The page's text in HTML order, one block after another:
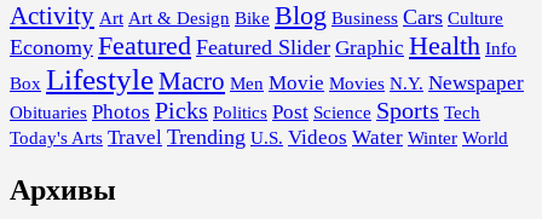
Activity Art Art & Design Bike Blog Business Cars Culture
Economy Featured Featured Slider Graphic Health Info
Box LifestyleMacro Men Movie Movies N.Y. Newspaper
Obituaries Photos Picks Politics Post Science Sports Tech
Today's Arts Travel Trending U.S. Videos Water Winter World
Архивы